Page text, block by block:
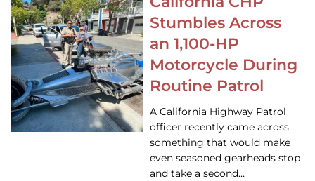
Stumbles Across
an 1,100-HP
Motorcycle During
Routine Patrol
A California Highway Patrol
officer recently came across
something that would make
even seasoned gearheads stop
and take a second…